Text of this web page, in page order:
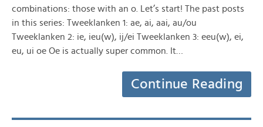
combinations: those with an o. Let’s start! The past posts
in this series: Tweeklanken 1: ae, ai, aai, au/ou
Tweeklanken 2: ie, ieu(w), ij/ei Tweeklanken 3: eeu(w), ei,
eu, ui oe Oe is actually super common. It…
Continue Reading